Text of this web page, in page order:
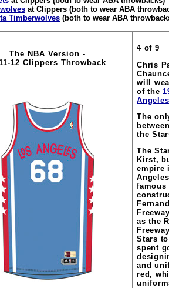
at Clippers (both to wear ABA
Timberwolves (both to wear ABA
The NBA Version -
12 Clippers Throwback
4 of 9
Chris
will
of the
The
the
The
Kirst,
empire
famous
as the
Stars
spent
and
red,